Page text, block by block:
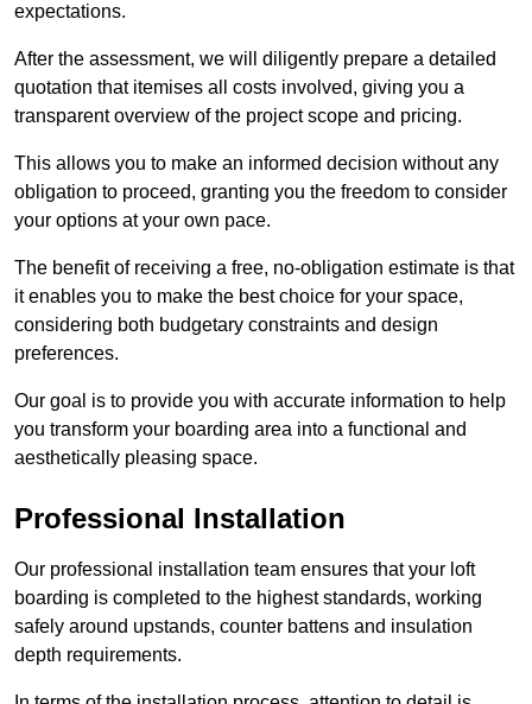
expectations.
After the assessment, we will diligently prepare a detailed
quotation that itemises all costs involved, giving you a
transparent overview of the project scope and pricing.
This allows you to make an informed decision without any
obligation to proceed, granting you the freedom to consider
your options at your own pace.
The benefit of receiving a free, no-obligation estimate is that
it enables you to make the best choice for your space,
considering both budgetary constraints and design
preferences.
Our goal is to provide you with accurate information to help
you transform your boarding area into a functional and
aesthetically pleasing space.
Professional Installation
Our professional installation team ensures that your loft
boarding is completed to the highest standards, working
safely around upstands, counter battens and insulation
depth requirements.